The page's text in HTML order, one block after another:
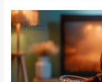
13
Brilliant
TV
Shows
About
Divorce